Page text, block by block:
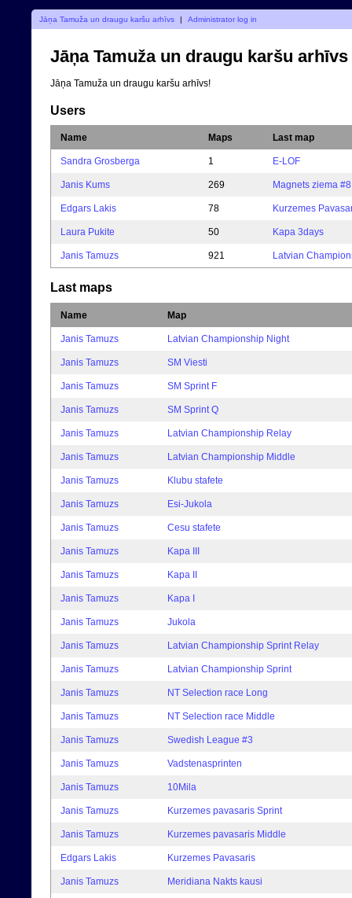
Jāņa Tamuža un draugu karšu arhīvs | Administrator log in
Jāņa Tamuža un draugu karšu arhīvs
Jāņa Tamuža un draugu karšu arhīvs!
Users
Name Maps Last map
Sandra Grosberga 1 E-LOF
Janis Kums 269 Magnets ziema #8
Edgars Lakis 78 Kurzemes
Laura Pukite 50 Kapa 3days
Janis Tamuzs 921 Latvian
Last maps
Name Map
Janis Tamuzs Latvian Championship Night
Janis Tamuzs SM Viesti
Janis Tamuzs SM Sprint F
Janis Tamuzs SM Sprint Q
Janis Tamuzs Latvian Championship Relay
Janis Tamuzs Latvian Championship Middle
Janis Tamuzs Klubu stafete
Janis Tamuzs Esi-Jukola
Janis Tamuzs Cesu stafete
Janis Tamuzs Kapa III
Janis Tamuzs Kapa II
Janis Tamuzs Kapa I
Janis Tamuzs Jukola
Janis Tamuzs Latvian Championship Sprint Relay
Janis Tamuzs Latvian Championship Sprint
Janis Tamuzs NT Selection race Long
Janis Tamuzs NT Selection race Middle
Janis Tamuzs Swedish League #3
Janis Tamuzs Vadstenasprinten
Janis Tamuzs 10Mila
Janis Tamuzs Kurzemes pavasaris Sprint
Janis Tamuzs Kurzemes pavasaris Middle
Edgars Lakis Kurzemes Pavasaris
Janis Tamuzs Meridiana Nakts kausi